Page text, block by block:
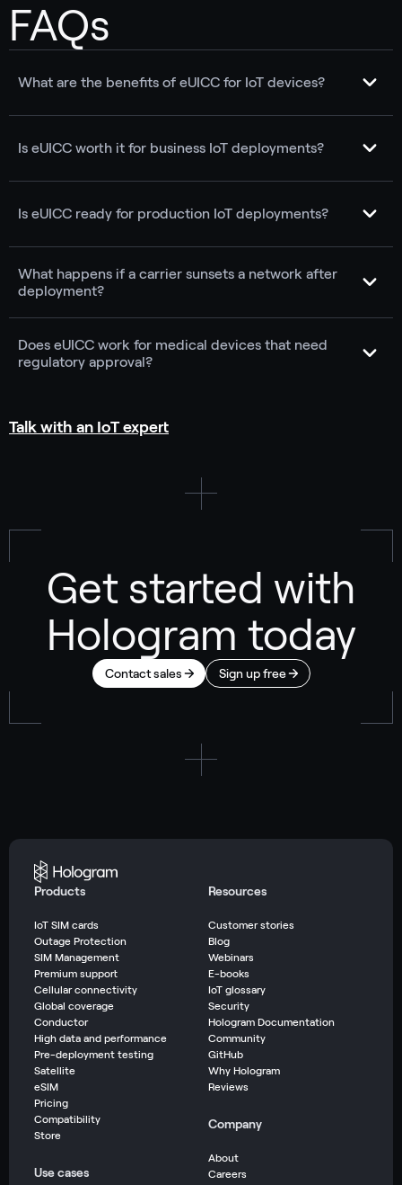
FAQs
What are the benefits of eUICC for IoT devices?
Is eUICC worth it for business IoT deployments?
Is eUICC ready for production IoT deployments?
What happens if a carrier sunsets a network after
deployment?
Does eUICC work for medical devices that need
regulatory approval?
Talk with an IoT expert
Get started with
Hologram today
Contact sales Sign up free
Products
IoT SIM cards
Outage Protection
SIM Management
Premium support
Cellular connectivity
Global coverage
Conductor
High data and performance
Pre-deployment testing
Satellite
eSIM
Pricing
Compatibility
Store
Use cases
Resources
Customer stories
Blog
Webinars
E-books
IoT glossary
Security
Hologram Documentation
Community
GitHub
Why Hologram
Reviews
Company
About
Careers